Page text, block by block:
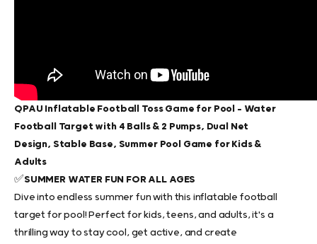
QPAU Inflatable Football Toss Game for Pool – Water
Football Target with 4 Balls & 2 Pumps, Dual Net
Design, Stable Base, Summer Pool Game for Kids &
Adults
✅SUMMER WATER FUN FOR ALL AGES
Dive into endless summer fun with this inflatable football
target for pool ! Perfect for kids, teens, and adults, it's a
thrilling way to stay cool, get active, and create